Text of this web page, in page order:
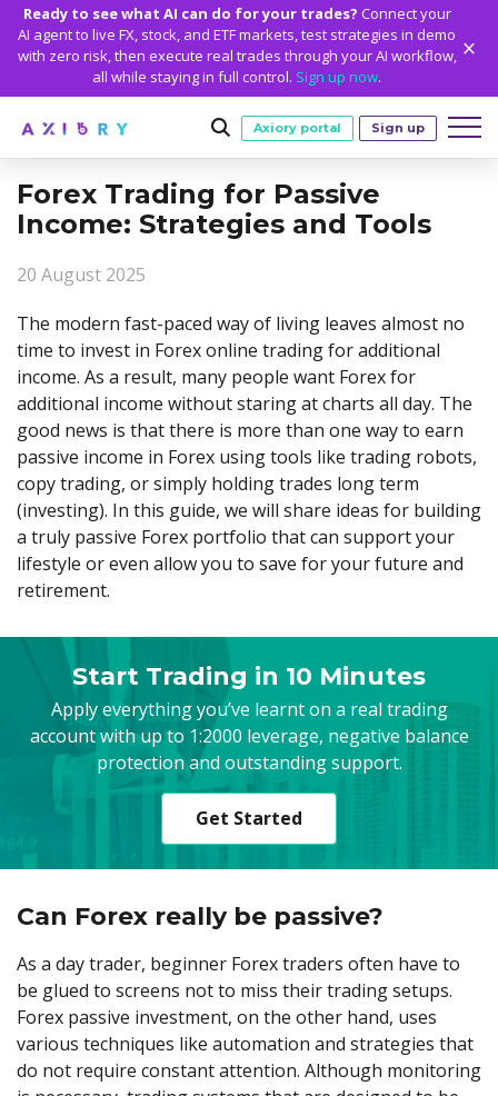
Ready to see what AI can do for your trades? Connect your
AI agent to live FX, stock, and ETF markets, test strategies in demo
with zero risk, then execute real trades through your AI workflow,
all while staying in full control. Sign up now.
Trading
Clash CFDs
Soft Commodities CFDs
NEW
Forex
Gold and Metals
CFD Indices
CFD Stocks
Exchange Stocks
Exchange ETFs
TRADING CONDITIONS
Funding Methods
Trading Specs
Leverage
Negative Balance Protection
Calculators
Trading Statistics
TRADING ACCOUNTS
Axiory Wallet NEW
Corporate Accounts
Demo Account
Islamic Accounts
MT5 Alpha
Zero Account
NEW
GETTING STARTED
Open a Live Account
PLATFORMS
Compare Platforms
MetaTrader 4
MetaTrader 5
cTrader
Axiory App
NEW
TRADING TOOLS
Strike Indicator
Custom Indicators
Economic Calendar
Trading Signals
PLATFORM TOOLS
MetaTrader Historical Data
MT4 Custom Indicators
MT4 Installation Guide
MT5 Installation Guide
cTrader Installation Guide
EDUCATION
Axiory Trading Academy
Blog
Metals Trading Series
NEW
Soft Commodities Series NEW
How to
ANALYTICS
Daily Market News
Daily Technical Analysis
Stock of the Day
Traders Edge
Weekly Market Pulse
About
WHY AXIORY
Advantages
License and Registration
Transparency and Safety
Global Awards
WHO WE ARE
Who We Are
The Axiory Team
Company News
Legal Documents
FAQ
Partnerships
عربى
Español
Tiếng Việt
日本語 Open Live Account
Axiory portal Sign up
Forex Trading for Passive
Income: Strategies and Tools
20 August 2025
The modern fast-paced way of living leaves almost no
time to invest in Forex online trading for additional
income. As a result, many people want Forex for
additional income without staring at charts all day. The
good news is that there is more than one way to earn
passive income in Forex using tools like trading robots,
copy trading, or simply holding trades long term
(investing). In this guide, we will share ideas for building
a truly passive Forex portfolio that can support your
lifestyle or even allow you to save for your future and
retirement.
Start Trading in 10 Minutes
Apply everything you’ve learnt on a real trading
account with up to 1:2000 leverage, negative balance
protection and outstanding support.
Get Started
Can Forex really be passive?
As a day trader, beginner Forex traders often have to
be glued to screens not to miss their trading setups.
Forex passive investment, on the other hand, uses
various techniques like automation and strategies that
do not require constant attention. Although monitoring